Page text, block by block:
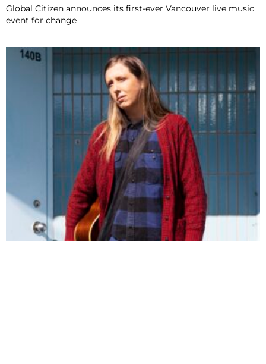
Global Citizen announces its first-ever Vancouver live music
event for change